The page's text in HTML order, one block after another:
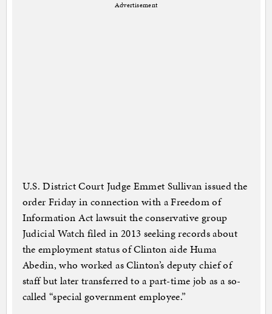
Advertisement
U.S. District Court Judge Emmet Sullivan issued the
order Friday in connection with a Freedom of
Information Act lawsuit the conservative group
Judicial Watch filed in 2013 seeking records about
the employment status of Clinton aide Huma
Abedin, who worked as Clinton’s deputy chief of
staff but later transferred to a part-time job as a so-
called “special government employee.”